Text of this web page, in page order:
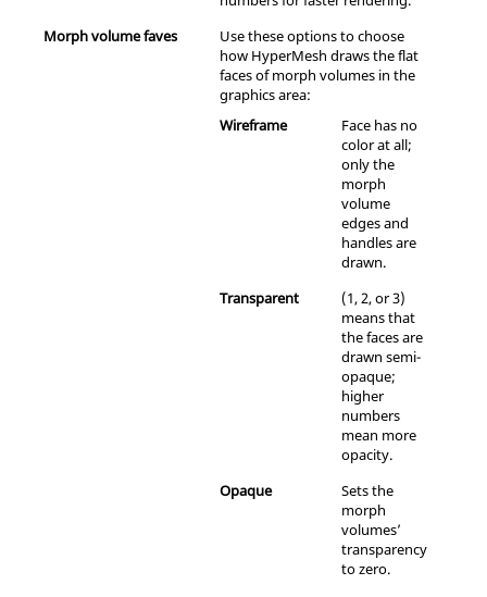
Morph volume faves
Use these options to choose
how HyperMesh draws the flat
faces of morph volumes in the
graphics area:
Wireframe
Face has no
color at all;
only the
morph
volume
edges and
handles are
drawn.
Transparent
(1, 2, or 3)
means that
the faces are
drawn semi-
opaque;
higher
numbers
mean more
opacity.
Opaque
Sets the
morph
volumes’
transparency
to zero.